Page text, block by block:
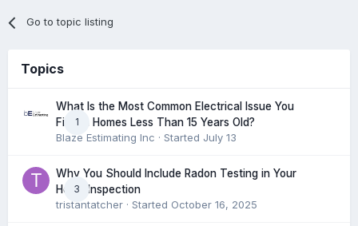
Go to topic listing
Topics
1
What Is the Most Common Electrical Issue You
Find in Homes Less Than 15 Years Old?
Blaze Estimating Inc · Started July 13
3
Why You Should Include Radon Testing in Your
Home Inspection
tristantatcher · Started October 16, 2025